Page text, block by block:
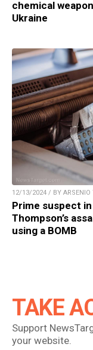
chemical
Ukraine
12/13/2024 / BY ARSENIO
Prime suspect
Thompson’s
using a BOMB
TAKE
Support
your website.